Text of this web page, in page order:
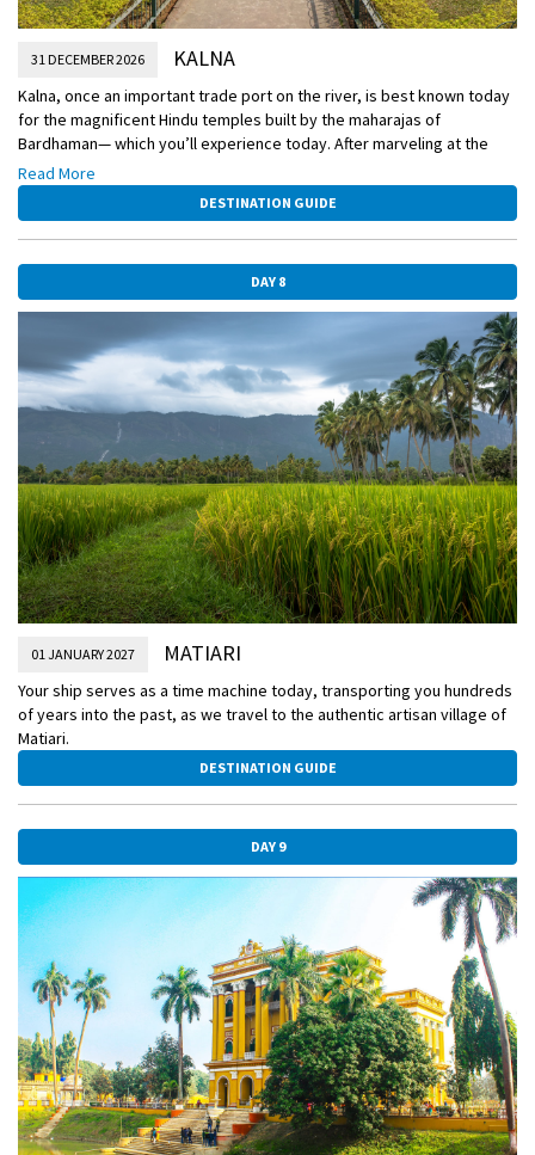
31 DECEMBER 2026 KALNA
Kalna, once an important trade port on the river, is best known today
for the magnificent Hindu temples built by the maharajas of
Bardhaman— which you’ll experience today. After marveling at the
astonishing Rajbari temple complex, you may opt to walk with your
guide through the colorful local market.
Read More
DESTINATION GUIDE
DAY 8
01 JANUARY 2027 MATIARI
Your ship serves as a time machine today, transporting you hundreds
of years into the past, as we travel to the authentic artisan village of
Matiari.
DESTINATION GUIDE
DAY 9